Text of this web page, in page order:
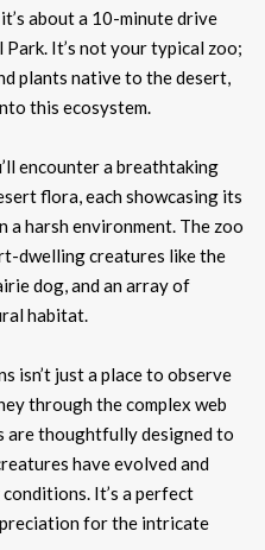
about a 10-minute drive
It’s not your typical zoo;
plants native to the desert,
this ecosystem.
encounter a breathtaking
flora, each showcasing its
harsh environment. The zoo
dwelling creatures like the
dog, and an array of
habitat.
isn’t just a place to observe
through the complex web
are thoughtfully designed to
have evolved and
It’s a perfect
for the intricate